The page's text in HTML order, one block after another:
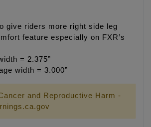
give riders more right side leg
feature especially on FXR’s
= 2.375”
width = 3.000”
and Reproductive Harm -